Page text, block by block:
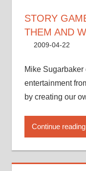
STORY
THEM AND
2009-04-22
Mike
entertainment
by creating our
Continue reading